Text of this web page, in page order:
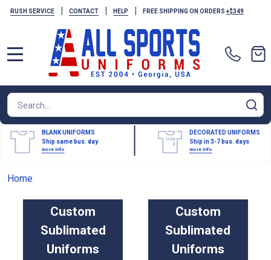
RUSH SERVICE | CONTACT | HELP | FREE SHIPPING ON ORDERS +$349
Search
BLANK UNIFORMS
Ship same bus. day
more info
DECORATED UNIFORMS
Ship in 3-7 bus. days
more info
Home
Custom
Sublimated
Uniforms
Custom
Sublimated
Uniforms